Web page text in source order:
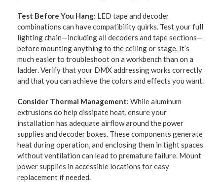
Test Before You Hang: LED tape and decoder
combinations can have compatibility quirks. Test your full
lighting chain—including all decoders and tape sections—
before mounting anything to the ceiling or stage. It’s
much easier to troubleshoot on a workbench than on a
ladder. Verify that your DMX addressing works correctly
and that you can achieve the colors and effects you want.
Consider Thermal Management: While aluminum
extrusions do help dissipate heat, ensure your
installation has adequate airflow around the power
supplies and decoder boxes. These components generate
heat during operation, and enclosing them in tight spaces
without ventilation can lead to premature failure. Mount
power supplies in accessible locations for easy
replacement if needed.